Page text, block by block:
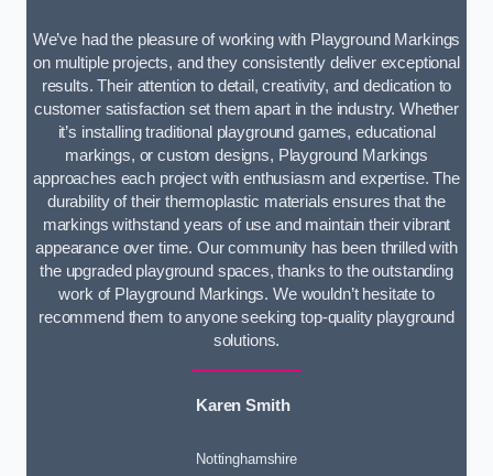
We’ve had the pleasure of working with Playground Markings
on multiple projects, and they consistently deliver exceptional
results. Their attention to detail, creativity, and dedication to
customer satisfaction set them apart in the industry. Whether
it’s installing traditional playground games, educational
markings, or custom designs, Playground Markings
approaches each project with enthusiasm and expertise. The
durability of their thermoplastic materials ensures that the
markings withstand years of use and maintain their vibrant
appearance over time. Our community has been thrilled with
the upgraded playground spaces, thanks to the outstanding
work of Playground Markings. We wouldn’t hesitate to
recommend them to anyone seeking top-quality playground
solutions.
Karen Smith
Nottinghamshire